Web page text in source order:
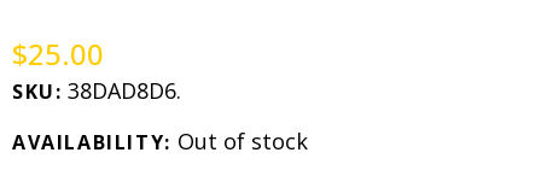
$25.00
SKU: 38DAD8D6.
AVAILABILITY: Out of stock